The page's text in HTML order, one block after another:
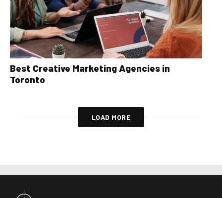
Best Creative Marketing Agencies in
Toronto
LOAD MORE